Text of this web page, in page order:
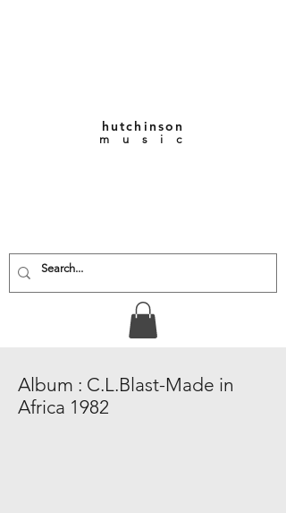
hutchinson
m u s i c
Album : C.L.Blast-Made in
Africa 1982